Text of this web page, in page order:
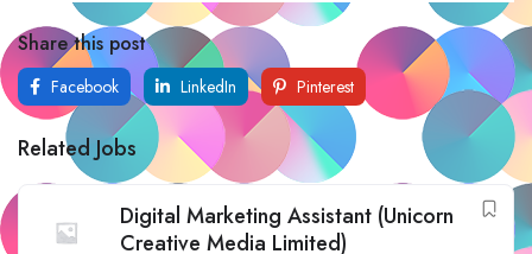
Share this post
Facebook LinkedIn Pinterest
Related Jobs
Digital Marketing Assistant (Unicorn
Creative Media Limited)